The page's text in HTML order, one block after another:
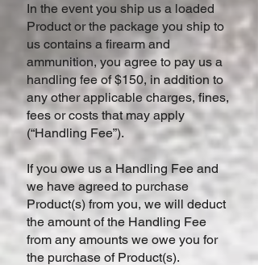
In the event you ship us a loaded
Product or the package you ship to
us contains a firearm and
ammunition, you agree to pay us a
handling fee of $150, in addition to
any other applicable charges, fines,
fees or costs that may apply
(“Handling Fee”).
If you owe us a Handling Fee and
we have agreed to purchase
Product(s) from you, we will deduct
the amount of the Handling Fee
from any amounts we owe you for
the purchase of Product(s).